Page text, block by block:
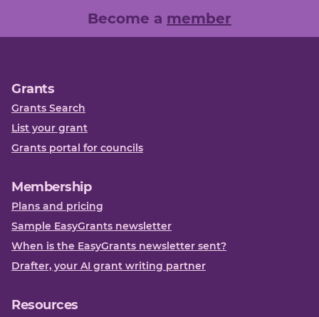
Become a member
Grants
Grants Search
List your grant
Grants portal for councils
Membership
Plans and pricing
Sample EasyGrants newsletter
When is the EasyGrants newsletter sent?
Drafter, your AI grant writing partner
Resources